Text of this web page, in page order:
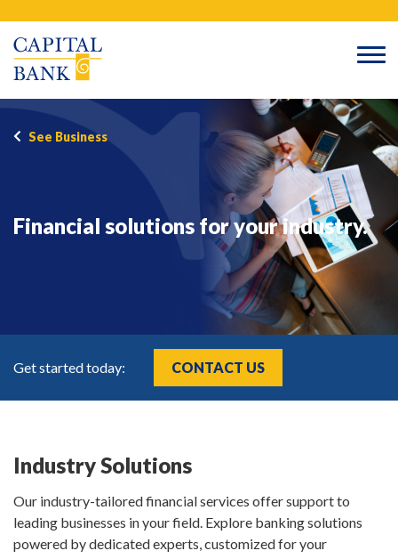
content
See Business
Financial solutions for your industry.
Get started today: CONTACT US
Industry Solutions
Our industry-tailored financial services offer support to
leading businesses in your field. Explore banking solutions
powered by dedicated experts, customized for your